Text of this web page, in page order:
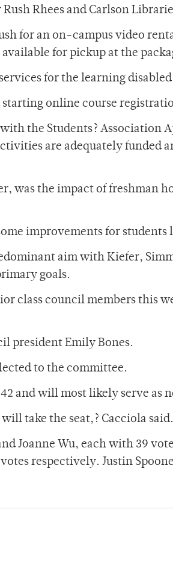
Rhees and Carlson
for an on-campus video
for pickup at the
for the learning
starting online course
the Students? Association
are adequately funded
was the impact of freshman
improvements for students
aim with Kiefer,
goals.
class council members this
president Emily Bones.
to the committee.
and will most likely serve as
take the seat,? Cacciola said.
Joanne Wu, each with 39
respectively. Justin